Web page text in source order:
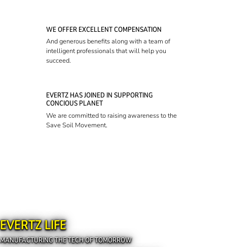
WE OFFER EXCELLENT COMPENSATION
And generous benefits along with a team of
intelligent professionals that will help you
succeed.
EVERTZ HAS JOINED IN SUPPORTING
CONCIOUS PLANET
We are committed to raising awareness to the
Save Soil Movement.
EVERTZ LIFE
MANUFACTURING THE TECH OF TOMORROW